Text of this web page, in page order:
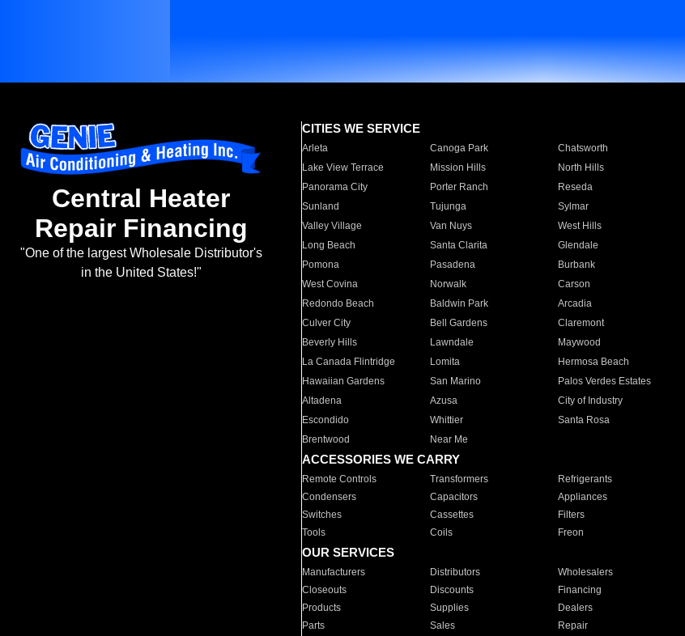
Central Heater
Repair Financing
"One of the largest Wholesale Distributor's
in the United States!"
CITIES WE SERVICE
Arleta Canoga Park Chatsworth
Lake View Terrace
Mission Hills North Hills
Panorama City
Porter Ranch Reseda
Sunland
Tujunga Sylmar
Valley Village
Van Nuys West Hills
Long Beach
Santa Clarita Glendale
Pomona
Pasadena Burbank
West Covina
Norwalk Carson
Redondo Beach
Baldwin Park Arcadia
Culver City
Bell Gardens Claremont
Beverly Hills
Lawndale Maywood
La Canada Flintridge
Lomita Hermosa Beach
Hawaiian Gardens
San Marino Palos Verdes Estates
Altadena
Azusa City of Industry
Escondido
Whittier Santa Rosa
Brentwood
Near Me
ACCESSORIES WE CARRY
Remote Controls Transformers Refrigerants
Condensers
Capacitors Appliances
Switches
Cassettes Filters
Tools
Coils Freon
OUR SERVICES
Manufacturers Distributors Wholesalers
Closeouts
Discounts Financing
Products
Supplies Dealers
Parts
Sales Repair